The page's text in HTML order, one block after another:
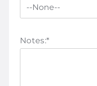
Notes:*